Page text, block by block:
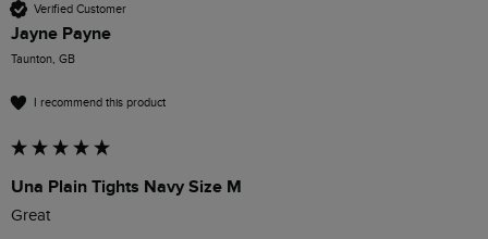
Verified Customer
Jayne Payne
Taunton, GB
I recommend this product
Una Plain Tights Navy Size M
Great